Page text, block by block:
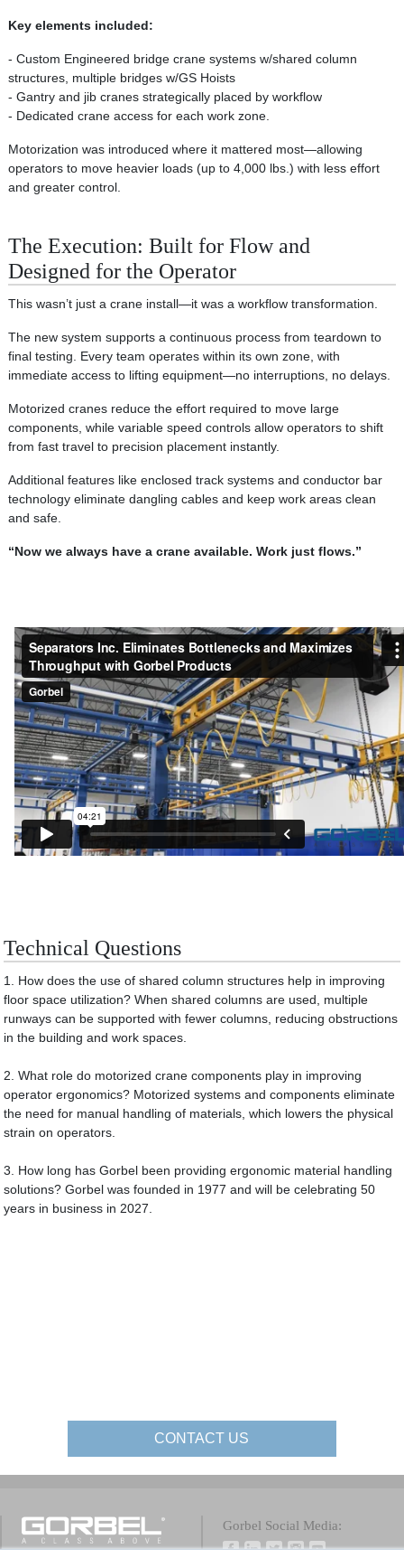
Key elements included:
- Custom Engineered bridge crane systems w/shared column
structures, multiple bridges w/GS Hoists
- Gantry and jib cranes strategically placed by workflow
- Dedicated crane access for each work zone.
Motorization was introduced where it mattered most—allowing
operators to move heavier loads (up to 4,000 lbs.) with less effort
and greater control.
The Execution: Built for Flow and
Designed for the Operator
This wasn’t just a crane install—it was a workflow transformation.
The new system supports a continuous process from teardown to
final testing. Every team operates within its own zone, with
immediate access to lifting equipment—no interruptions, no delays.
Motorized cranes reduce the effort required to move large
components, while variable speed controls allow operators to shift
from fast travel to precision placement instantly.
Additional features like enclosed track systems and conductor bar
technology eliminate dangling cables and keep work areas clean
and safe.
“Now we always have a crane available. Work just flows.”
Technical Questions
1. How does the use of shared column structures help in improving
floor space utilization? When shared columns are used, multiple
runways can be supported with fewer columns, reducing obstructions
in the building and work spaces.
2. What role do motorized crane components play in improving
operator ergonomics? Motorized systems and components eliminate
the need for manual handling of materials, which lowers the physical
strain on operators.
3. How long has Gorbel been providing ergonomic material handling
solutions? Gorbel was founded in 1977 and will be celebrating 50
years in business in 2027.
CONTACT US
Gorbel Social Media: